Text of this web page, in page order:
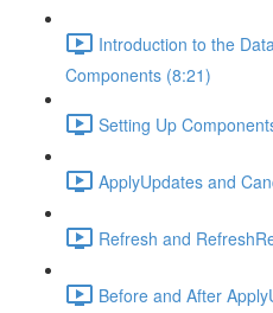
Introduction to the
Components (8:21)
Setting Up
ApplyUpdates and
Refresh and
Before and After